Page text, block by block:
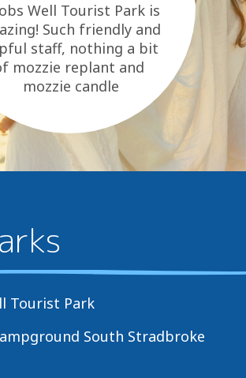
Well Tourist Park is
Such friendly and
staff, nothing a bit
mozzie replant and
mozzie candle
fix! As well as hearing
the...
Tourist Park
South Stradbroke